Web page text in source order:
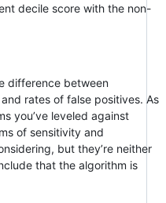
decile score with the non-
difference between
rates of false positives. As
you’ve leveled against
of sensitivity and
but they’re neither
that the algorithm is